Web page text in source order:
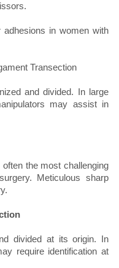
adhesions in women with
Transection
and divided. In large
may assist in
the most challenging
Meticulous sharp
divided at its origin. In
require identification at